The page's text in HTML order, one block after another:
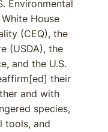
Environmental
House
(CEQ), the
(USDA), the
and the U.S.
their
and with
species,
tools, and